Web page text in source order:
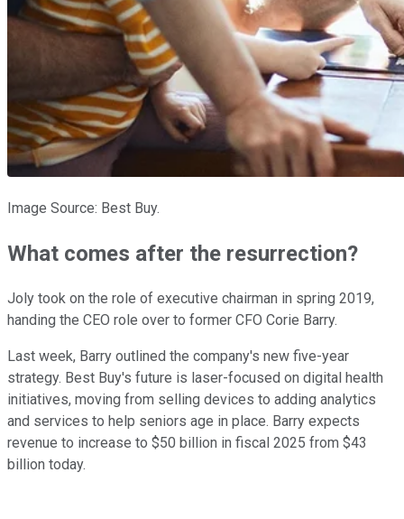
Image Source: Best Buy.
What comes after the resurrection?
Joly took on the role of executive chairman in spring 2019,
handing the CEO role over to former CFO Corie Barry.
Last week, Barry outlined the company's new five-year
strategy. Best Buy's future is laser-focused on digital health
initiatives, moving from selling devices to adding analytics
and services to help seniors age in place. Barry expects
revenue to increase to $50 billion in fiscal 2025 from $43
billion today.